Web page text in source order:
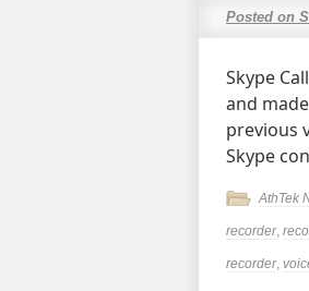
Posted on
Skype
and
previous
Skype
AthTek
recorder,
recorder,